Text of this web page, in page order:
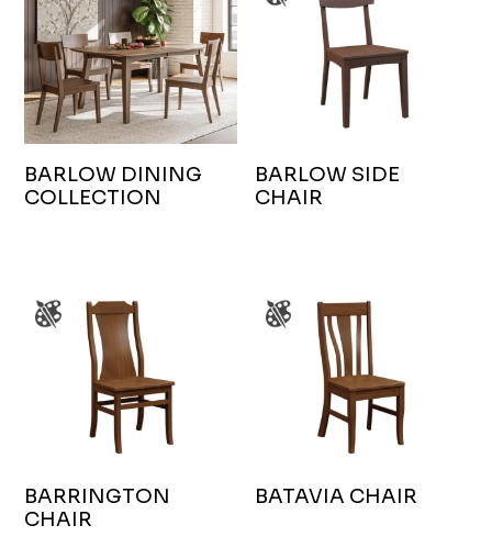
BARLOW DINING
COLLECTION
BARLOW SIDE
CHAIR
BARRINGTON
CHAIR
BATAVIA CHAIR